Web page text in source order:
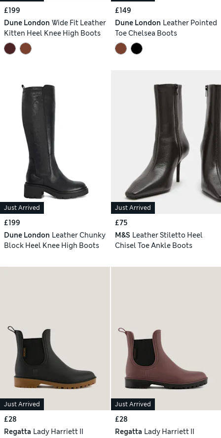
£199
Dune London Wide Fit Leather
Kitten Heel Knee High Boots
£149
Dune London Leather Pointed
Toe Chelsea Boots
Just Arrived
£199
Dune London Leather Chunky
Block Heel Knee High Boots
Just Arrived
£75
M&S Leather Stiletto Heel
Chisel Toe Ankle Boots
Just Arrived
£28
Regatta Lady Harriett II
Just Arrived
£28
Regatta Lady Harriett II